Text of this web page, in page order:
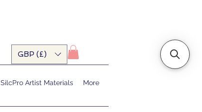
GBP (£)
SilcPro Artist Materials More